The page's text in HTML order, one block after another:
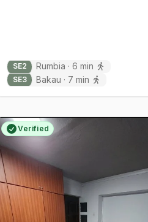
SE2 Rumbia · 6 min
SE3 Bakau · 7 min
Verified